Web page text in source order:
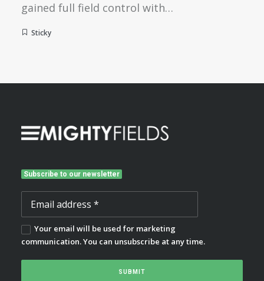
gained full field control with…
Sticky
Subscribe to our newsletter
Your email will be used for marketing
communication. You can unsubscribe at any time.